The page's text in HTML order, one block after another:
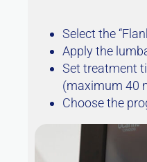
Select the
Apply the
Set treatment
(maximum 40
Choose the